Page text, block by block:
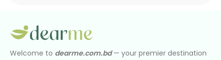
Welcome to dearme.com.bd— your premier destination